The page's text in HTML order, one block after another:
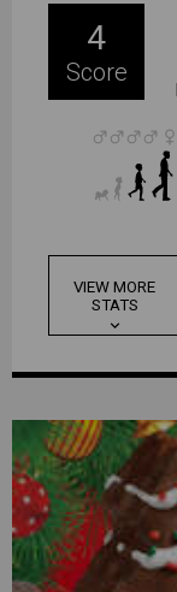
4
Score
VIEW MORE
STATS
expand_more